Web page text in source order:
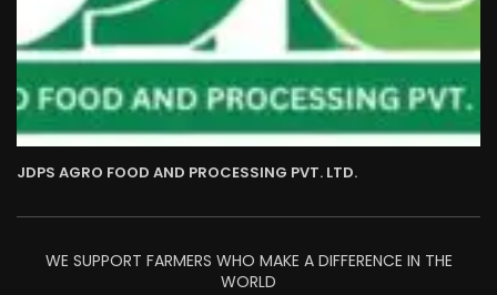
JDPS AGRO FOOD AND PROCESSING PVT. LTD.
WE SUPPORT FARMERS WHO MAKE A DIFFERENCE IN THE
WORLD